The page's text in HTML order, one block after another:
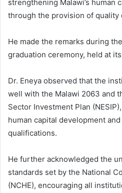
strengthening Malawi’s human
through the provision of quality
He made the remarks during
graduation ceremony, held at
Dr. Eneya observed that the
well with the Malawi 2063 and
Sector Investment Plan
human capital development
qualifications.
He further acknowledged the
standards set by the National
(NCHE), encouraging all